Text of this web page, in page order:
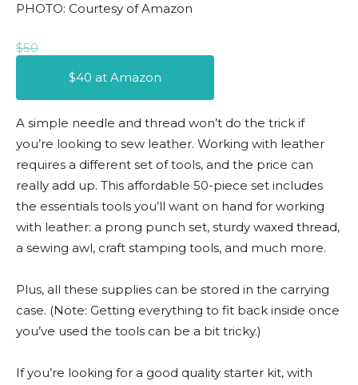
PHOTO: Courtesy of Amazon
$50
$40 at Amazon
A simple needle and thread won’t do the trick if
you’re looking to sew leather. Working with leather
requires a different set of tools, and the price can
really add up. This affordable 50-piece set includes
the essentials tools you’ll want on hand for working
with leather: a prong punch set, sturdy waxed thread,
a sewing awl, craft stamping tools, and much more.
Plus, all these supplies can be stored in the carrying
case. (Note: Getting everything to fit back inside once
you’ve used the tools can be a bit tricky.)
If you’re looking for a good quality starter kit, with